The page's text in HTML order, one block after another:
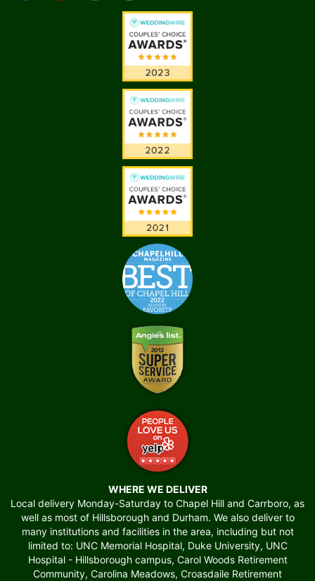
WHERE WE DELIVER
Local delivery Monday-Saturday to Chapel Hill and Carrboro, as
well as most of Hillsborough and Durham. We also deliver to
many institutions and facilities in the area, including but not
limited to: UNC Memorial Hospital, Duke University, UNC
Hospital - Hillsborough campus, Carol Woods Retirement
Community, Carolina Meadows, Croasdaile Retirement